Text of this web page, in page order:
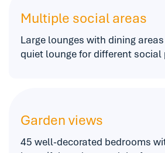
Multiple social areas
Large lounges with dining
quiet lounge for different social
Garden views
45 well-decorated bedrooms